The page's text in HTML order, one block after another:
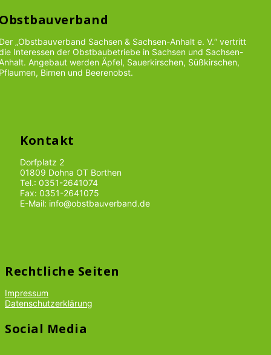
„Obstbauverband Sachsen & Sachsen-Anhalt e. V.“ vertritt
Interessen der Obstbaubetriebe in Sachsen und Sachsen-
Angebaut werden Äpfel, Sauerkirschen, Süßkirschen,
Birnen und Beerenobst.
Kontakt
Dorfplatz 2
01809 Dohna OT Borthen
Tel.: 0351-2641074
Fax: 0351-2641075
E-Mail: info@obstbauverband.de
Rechtliche Seiten
Impressum
Datenschutzerklärung
Social Media